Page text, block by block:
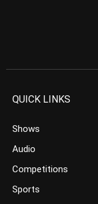
QUICK LINKS
Shows
Audio
Competitions
Sports